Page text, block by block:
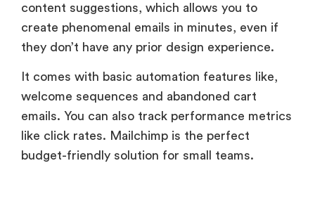
content suggestions, which allows you to
create phenomenal emails in minutes, even if
they don’t have any prior design experience.
It comes with basic automation features like,
welcome sequences and abandoned cart
emails. You can also track performance metrics
like click rates. Mailchimp is the perfect
budget-friendly solution for small teams.